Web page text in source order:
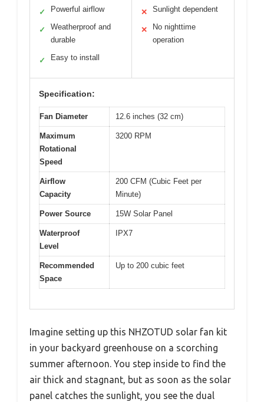
✓ Powerful airflow
✓
Weatherproof and
durable
✓ Easy to install
✕ Sunlight dependent
✕
No nighttime
operation
Specification:
Fan Diameter 12.6 inches (32 cm)
Maximum
Rotational
Speed
3200 RPM
Airflow
Capacity
200 CFM (Cubic Feet per
Minute)
Power Source 15W Solar Panel
Waterproof
Level
IPX7
Recommended
Space
Up to 200 cubic feet
Imagine setting up this NHZOTUD solar fan kit
in your backyard greenhouse on a scorching
summer afternoon. You step inside to find the
air thick and stagnant, but as soon as the solar
panel catches the sunlight, you see the dual